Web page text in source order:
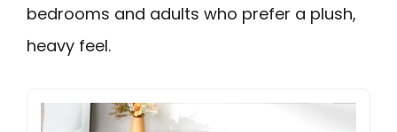
bedrooms and adults who prefer a plush,
heavy feel.